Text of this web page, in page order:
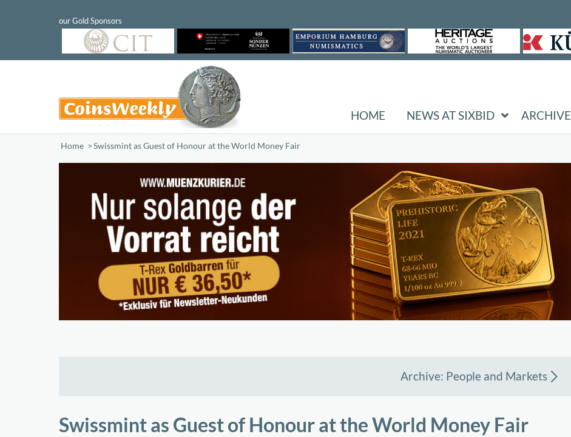
HOME NEWS AT SIXBID ARCHIVE
Home /Swissmint as Guest of Honour at the World Money Fair
Archive: People and Markets
Swissmint as Guest of Honour at the World Money Fair